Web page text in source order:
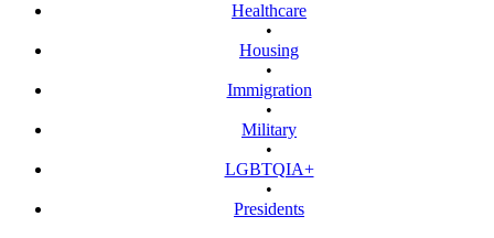
Healthcare
•
Housing
•
Immigration
•
Military
•
LGBTQIA+
•
Presidents